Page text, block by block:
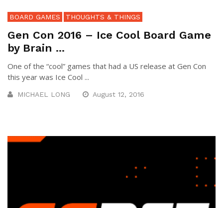
BOARD GAMES THOUGHTS & THINGS
Gen Con 2016 – Ice Cool Board Game
by Brain ...
One of the “cool” games that had a US release at Gen Con
this year was Ice Cool ...
MICHAEL LONG August 12, 2016